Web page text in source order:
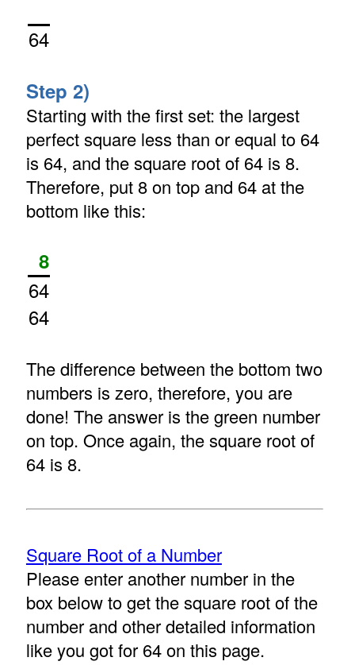
64
Step 2)
Starting with the first set: the largest
perfect square less than or equal to 64
is 64, and the square root of 64 is 8.
Therefore, put 8 on top and 64 at the
bottom like this:
8
64
64
The difference between the bottom two
numbers is zero, therefore, you are
done! The answer is the green number
on top. Once again, the square root of
64 is 8.
Square Root of a Number
Please enter another number in the
box below to get the square root of the
number and other detailed information
like you got for 64 on this page.